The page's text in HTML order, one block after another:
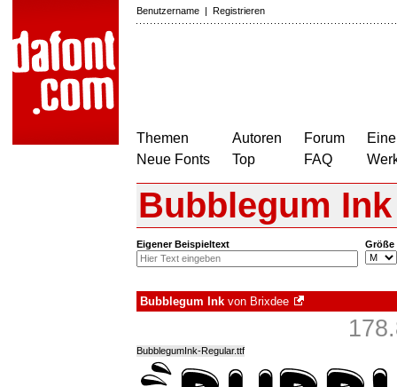
Benutzername | Registrieren
Themen
Neue Fonts
Autoren
Top
Forum
FAQ
Bubblegum Ink
Eigener Beispieltext Größe
Bubblegum Ink von Brixdee
BubblegumInk-Regular.ttf